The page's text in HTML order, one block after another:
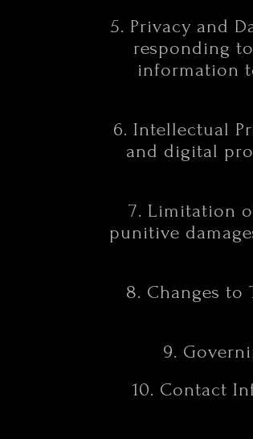
5. Privacy and
responding
information
6. Intellectual
and digital
7. Limitation
punitive
8. Changes to
9.
10. Contact